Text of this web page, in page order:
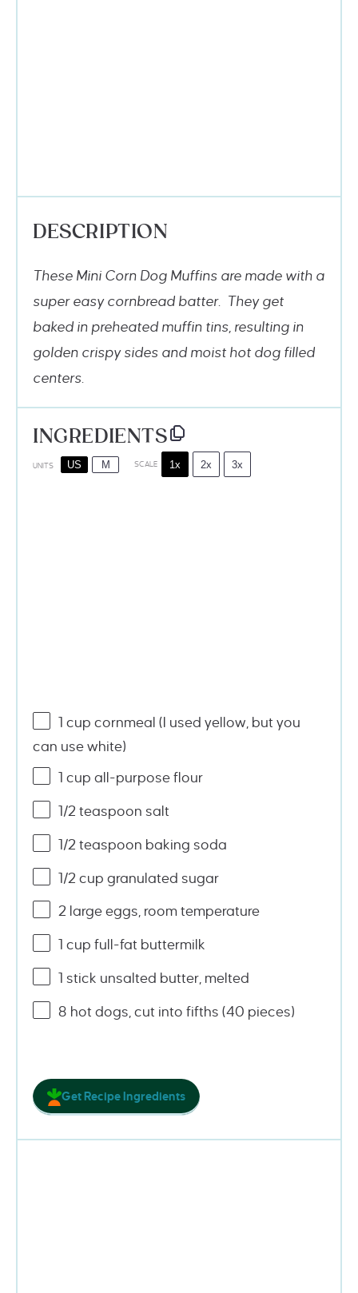
DESCRIPTION
These Mini Corn Dog Muffins are made with a
super easy cornbread batter. They get
baked in preheated muffin tins, resulting in
golden crispy sides and moist hot dog filled
centers.
INGREDIENTS
UNITS US M SCALE 1x 2x 3x
cup cornmeal (I used yellow, but you
can use white)
cup all-purpose flour
1/2 teaspoon salt
1/2 teaspoon baking soda
1/2 cup granulated sugar
2 large eggs, room temperature
cup full-fat buttermilk
stick unsalted butter, melted
8 hot dogs, cut into fifths (40 pieces)
Get Recipe Ingredients